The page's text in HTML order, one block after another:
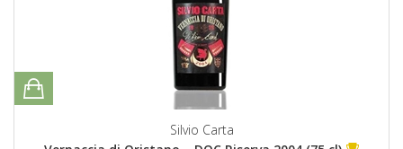
Silvio Carta